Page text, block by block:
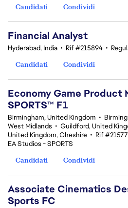
Candidati
Condividi
Financial Analyst
Hyderabad, India • Rif #215894 •
Candidati
Condividi
Economy Game Product
SPORTS™ F1
Birmingham, United Kingdom •
West Midlands • Guildford, United
United Kingdom, Cheshire • Rif
EA Studios - SPORTS
Candidati
Condividi
Associate Cinematics
Sports FC